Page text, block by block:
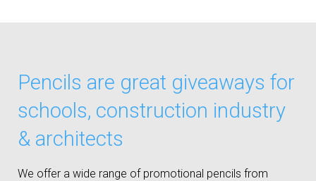
Pencils are great giveaways for
schools, construction industry
& architects
We offer a wide range of promotional pencils from